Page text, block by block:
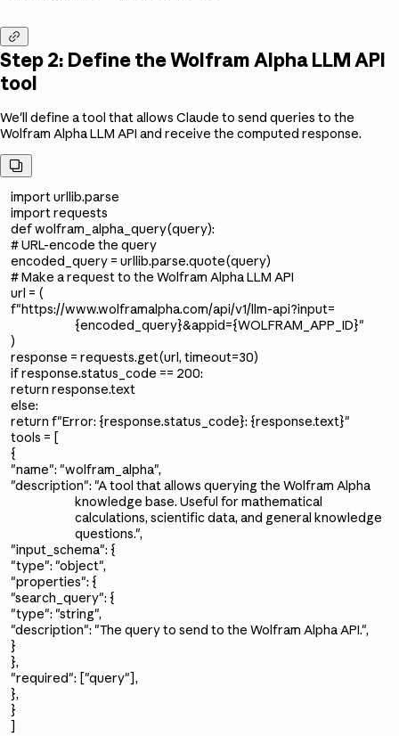

Step 2: Define the Wolfram Alpha LLM API
tool
We'll define a tool that allows Claude to send queries to the
Wolfram Alpha LLM API and receive the computed response.

import urllib.parse
import requests
def wolfram_alpha_query(query):
# URL-encode the query
encoded_query = urllib.parse.quote(query)
# Make a request to the Wolfram Alpha LLM API
url = (
f"https://www.wolframalpha.com/api/v1/llm-api?input=
{encoded_query}&appid={WOLFRAM_APP_ID}"
)
response = requests.get(url, timeout=30)
if response.status_code == 200:
return response.text
else:
return f"Error: {response.status_code}: {response.text}"
tools = [
{
"name": "wolfram_alpha",
"description": "A tool that allows querying the Wolfram Alpha
knowledge base. Useful for mathematical
calculations, scientific data, and general knowledge
questions.",
"input_schema": {
"type": "object",
"properties": {
"search_query": {
"type": "string",
"description": "The query to send to the Wolfram Alpha API.",
}
},
"required": ["query"],
},
}
]